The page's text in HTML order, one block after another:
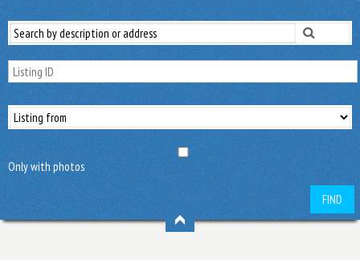
Only with photos
FIND